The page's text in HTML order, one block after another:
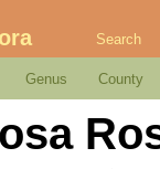
Search
Genus County